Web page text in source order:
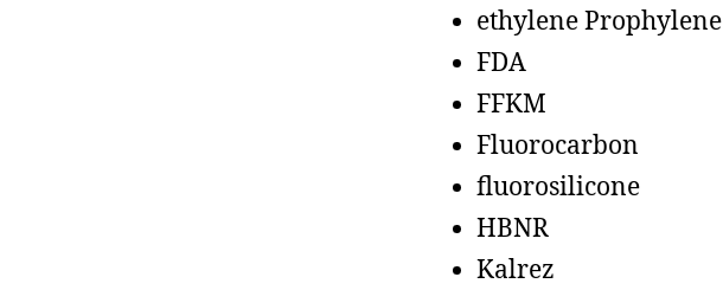
ethylene Prophylene
FDA
FFKM
Fluorocarbon
fluorosilicone
HBNR
Kalrez